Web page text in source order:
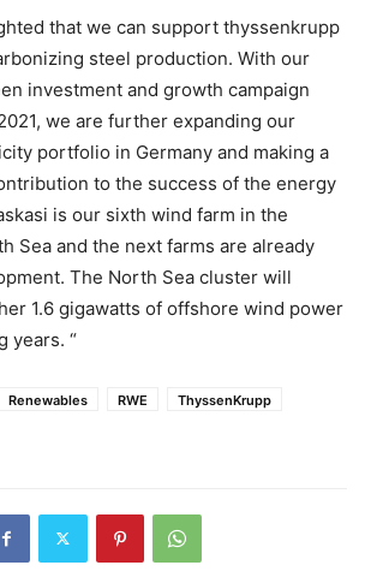
that we can support thyssenkrupp
steel production. With our
investment and growth campaign
we are further expanding our
portfolio in Germany and making a
to the success of the energy
is our sixth wind farm in the
Sea and the next farms are already
The North Sea cluster will
1.6 gigawatts of offshore wind power
years. “
Renewables RWE
ThyssenKrupp